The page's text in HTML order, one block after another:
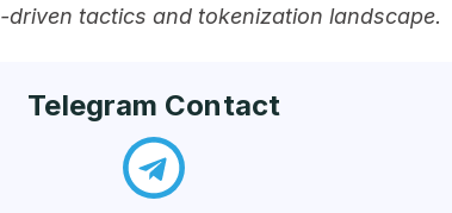
tactics and tokenization landscape.
Telegram Contact